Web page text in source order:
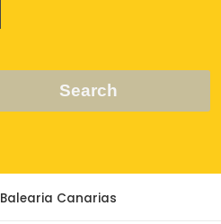
Search
Balearia Canarias